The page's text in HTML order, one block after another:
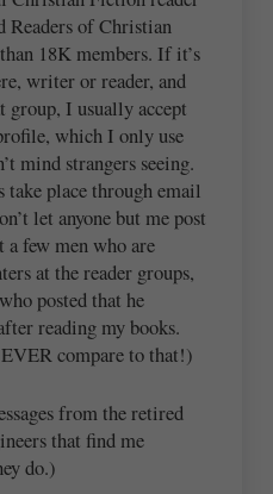
Readers of Christian
18K members. If it’s
writer or reader, and
I usually accept
which I only use
mind strangers seeing.
place through email
let anyone but me post
few men who are
at the reader groups,
posted that he
reading my books.
compare to that!)
from the retired
that find me
do.)